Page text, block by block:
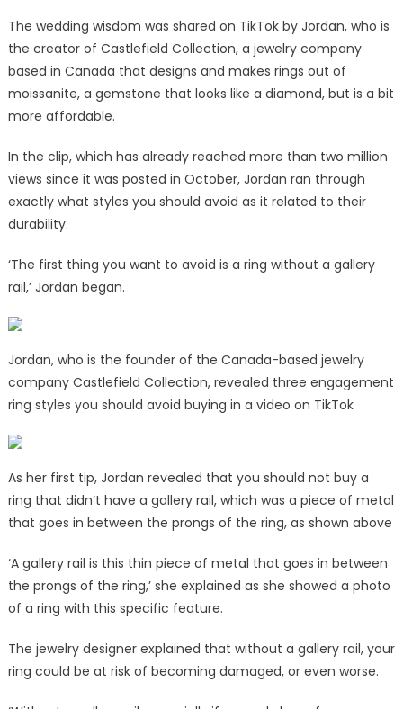
The wedding wisdom was shared on TikTok by Jordan, who is
the creator of Castlefield Collection, a jewelry company
based in Canada that designs and makes rings out of
moissanite, a gemstone that looks like a diamond, but is a bit
more affordable.
In the clip, which has already reached more than two million
views since it was posted in October, Jordan ran through
exactly what styles you should avoid as it related to their
durability.
‘The first thing you want to avoid is a ring without a gallery
rail,’ Jordan began.
Jordan, who is the founder of the Canada-based jewelry
company Castlefield Collection, revealed three engagement
ring styles you should avoid buying in a video on TikTok
As her first tip, Jordan revealed that you should not buy a
ring that didn’t have a gallery rail, which was a piece of metal
that goes in between the prongs of the ring, as shown above
‘A gallery rail is this thin piece of metal that goes in between
the prongs of the ring,’ she explained as she showed a photo
of a ring with this specific feature.
The jewelry designer explained that without a gallery rail, your
ring could be at risk of becoming damaged, or even worse.